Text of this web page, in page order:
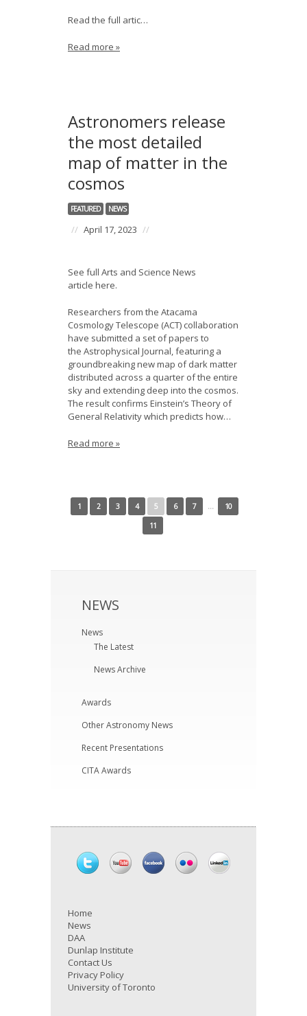
Read the full artic…
Read more »
Astronomers release
the most detailed
map of matter in the
cosmos
FEATURED NEWS
// April 17, 2023 //
See full Arts and Science News
article here.
Researchers from the Atacama
Cosmology Telescope (ACT) collaboration
have submitted a set of papers to
the Astrophysical Journal, featuring a
groundbreaking new map of dark matter
distributed across a quarter of the entire
sky and extending deep into the cosmos.
The result confirms Einstein’s Theory of
General Relativity which predicts how…
Read more »
← Newer Posts
1 2 3 4 5 6 7 …
10
11
Older Posts →
NEWS
News
The Latest
News Archive
Awards
Other Astronomy News
Recent Presentations
CITA Awards
Home
News
DAA
Dunlap Institute
Contact Us
Privacy Policy
University of Toronto